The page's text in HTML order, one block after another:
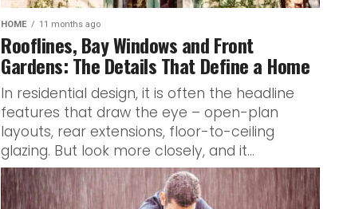
HOME 11 months ago
Rooflines, Bay Windows and Front
Gardens: The Details That Define a Home
In residential design, it is often the headline
features that draw the eye – open-plan
layouts, rear extensions, floor-to-ceiling
glazing. But look more closely, and it...